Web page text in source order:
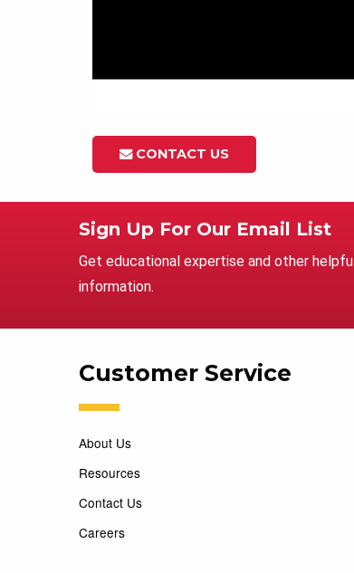
CONTACT US
Sign Up For Our Email List
Get educational expertise and other helpful
information.
Customer Service
About Us
Resources
Contact Us
Careers